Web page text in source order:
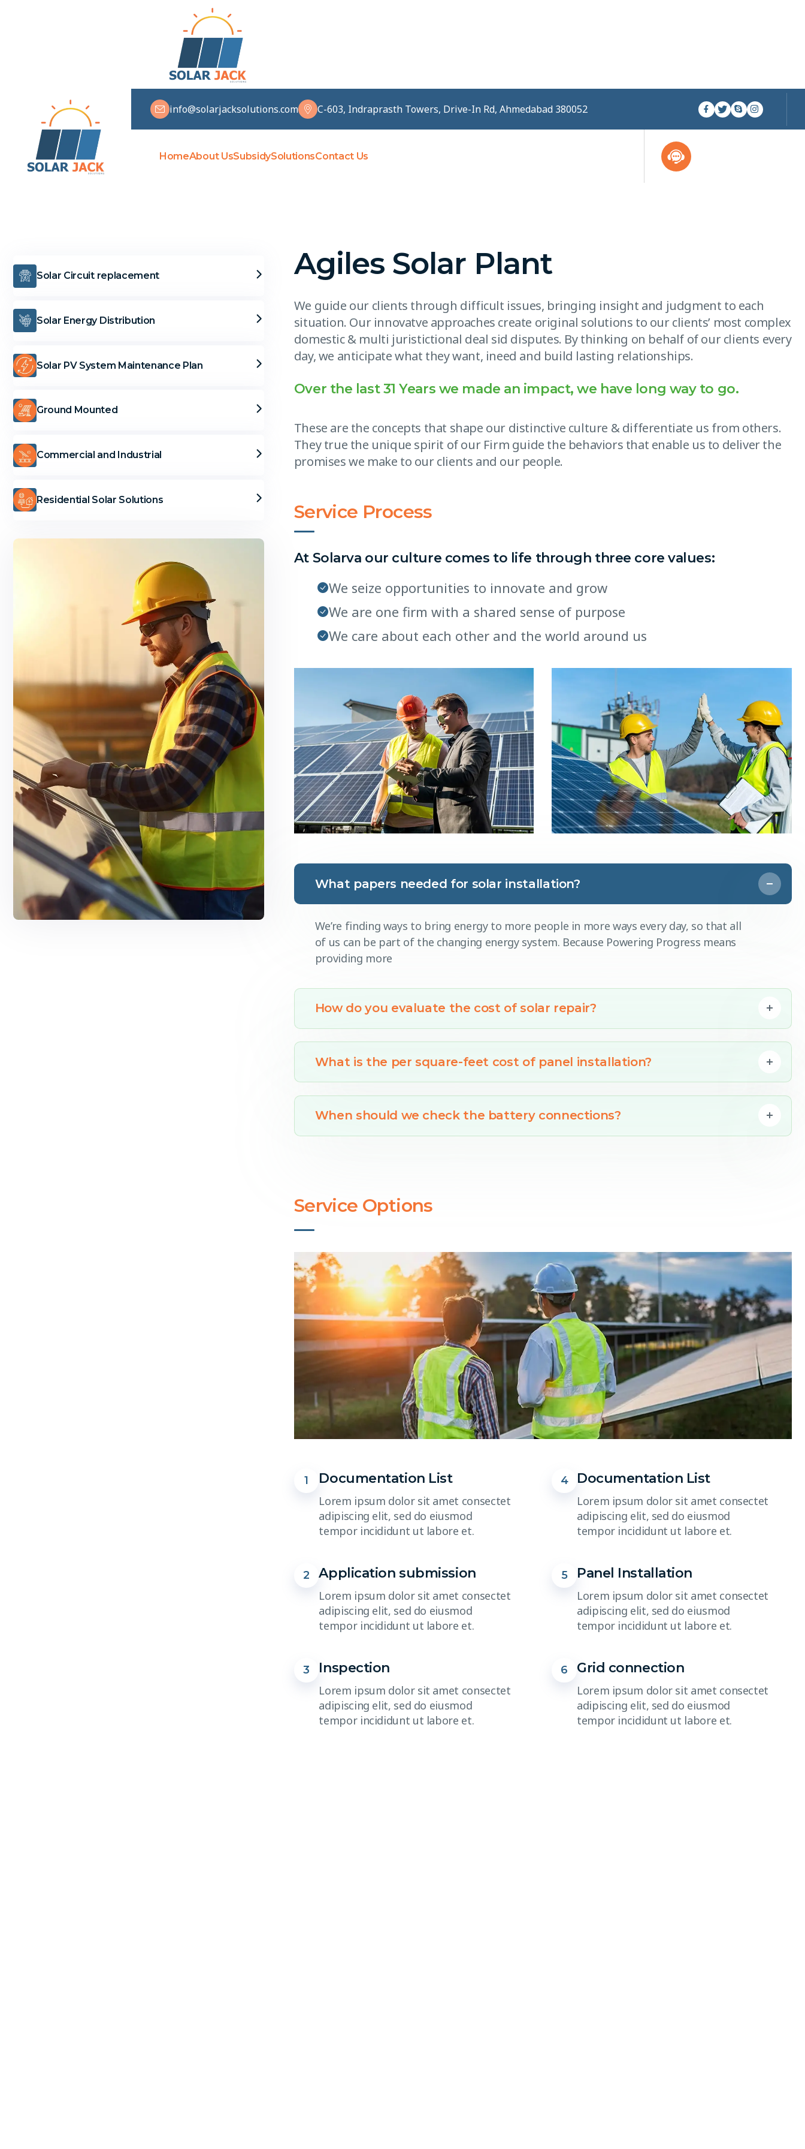
info@solarjacksolutions.com C-603, Indraprasth Towers, Drive-In Rd, Ahmedabad 380052
HomeAbout UsSubsidySolutionsContact Us
Solar Circuit replacement
Solar Energy Distribution
Solar PV System Maintenance Plan
Ground Mounted
Commercial and Industrial
Residential Solar Solutions
Agiles Solar Plant
We guide our clients through difficult issues, bringing insight and judgment to each
situation. Our innovatve approaches create original solutions to our clients’ most complex
domestic & multi juristictional deal sid disputes. By thinking on behalf of our clients every
day, we anticipate what they want, ineed and build lasting relationships.
Over the last 31 Years we made an impact, we have long way to go.
These are the concepts that shape our distinctive culture & differentiate us from others.
They true the unique spirit of our Firm guide the behaviors that enable us to deliver the
promises we make to our clients and our people.
Service Process
At Solarva our culture comes to life through three core values:
We seize opportunities to innovate and grow
We are one firm with a shared sense of purpose
We care about each other and the world around us
What papers needed for solar installation?
We’re finding ways to bring energy to more people in more ways every day, so that all
of us can be part of the changing energy system. Because Powering Progress means
providing more
How do you evaluate the cost of solar repair?
What is the per square-feet cost of panel installation?
When should we check the battery connections?
Service Options
1 Documentation List
Lorem ipsum dolor sit amet consectet
adipiscing elit, sed do eiusmod
tempor incididunt ut labore et.
2 Application submission
Lorem ipsum dolor sit amet consectet
adipiscing elit, sed do eiusmod
tempor incididunt ut labore et.
3 Inspection
Lorem ipsum dolor sit amet consectet
adipiscing elit, sed do eiusmod
tempor incididunt ut labore et.
4 Documentation List
Lorem ipsum dolor sit amet consectet
adipiscing elit, sed do eiusmod
tempor incididunt ut labore et.
5 Panel Installation
Lorem ipsum dolor sit amet consectet
adipiscing elit, sed do eiusmod
tempor incididunt ut labore et.
6 Grid connection
Lorem ipsum dolor sit amet consectet
adipiscing elit, sed do eiusmod
tempor incididunt ut labore et.